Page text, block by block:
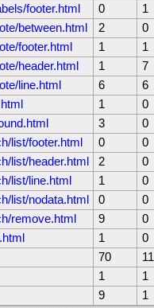
footer.html
0
1
between.html
2
0
footer.html
1
1
header.html
1
7
line.html
6
6
1
0
3
0
list/footer.html
0
0
list/header.html
2
0
list/line.html
1
0
list/nodata.html
0
0
remove.html
9
0
1
0
70
11
1
1
9
1